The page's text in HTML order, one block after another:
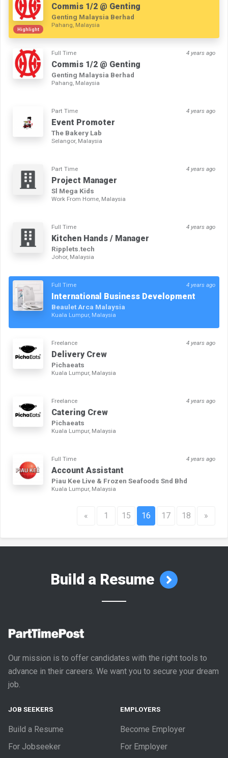
Highlight
Commis 1/2 @ Genting
Genting Malaysia Berhad
Pahang, Malaysia
Full Time 4 years ago
Commis 1/2 @ Genting
Genting Malaysia Berhad
Pahang, Malaysia
Part Time 4 years ago
Event Promoter
The Bakery Lab
Selangor, Malaysia
Part Time 4 years ago
Project Manager
Sl Mega Kids
Work From Home, Malaysia
Full Time 4 years ago
Kitchen Hands / Manager
Ripplets.tech
Johor, Malaysia
Full Time 4 years ago
International Business Development
Beaulet Arca Malaysia
Kuala Lumpur, Malaysia
Freelance 4 years ago
Delivery Crew
Pichaeats
Kuala Lumpur, Malaysia
Freelance 4 years ago
Catering Crew
Pichaeats
Kuala Lumpur, Malaysia
Full Time 4 years ago
Account Assistant
Piau Kee Live & Frozen Seafoods Snd Bhd
Kuala Lumpur, Malaysia
« 1 15 16 17 18 »
Build a Resume
Our mission is to offer candidates with the right tools to
advance in their careers. We want you to secure your dream
job.
JOB SEEKERS
Build a Resume
For Jobseeker
EMPLOYERS
Become Employer
For Employer